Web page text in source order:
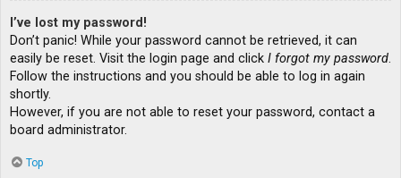
I’ve lost my password!
Don’t panic! While your password cannot be retrieved, it can
easily be reset. Visit the login page and click I forgot my password.
Follow the instructions and you should be able to log in again
shortly.
However, if you are not able to reset your password, contact a
board administrator.
Top